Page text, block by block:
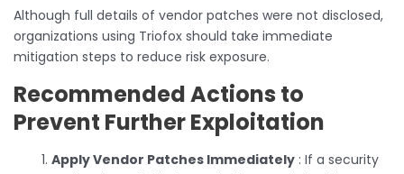
Although full details of vendor patches were not disclosed,
organizations using Triofox should take immediate
mitigation steps to reduce risk exposure.
Recommended Actions to
Prevent Further Exploitation
Apply Vendor Patches Immediately : If a security